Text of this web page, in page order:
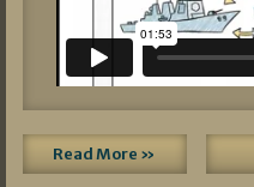
Read More »